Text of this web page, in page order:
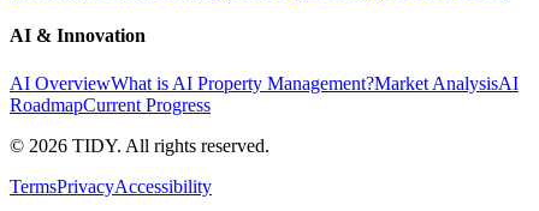
AI & Innovation
AI OverviewWhat is AI Property Management?Market AnalysisAI
RoadmapCurrent Progress
© 2026 TIDY. All rights reserved.
TermsPrivacyAccessibility